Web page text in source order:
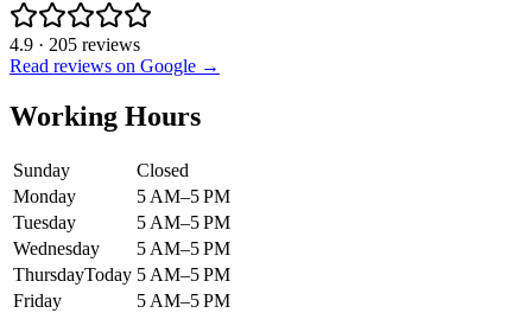
4.9 · 205 reviews
Read reviews on Google →
Working Hours
Sunday
Closed
Monday
5 AM–5 PM
Tuesday
5 AM–5 PM
Wednesday
5 AM–5 PM
ThursdayToday 5 AM–5 PM
Friday
5 AM–5 PM